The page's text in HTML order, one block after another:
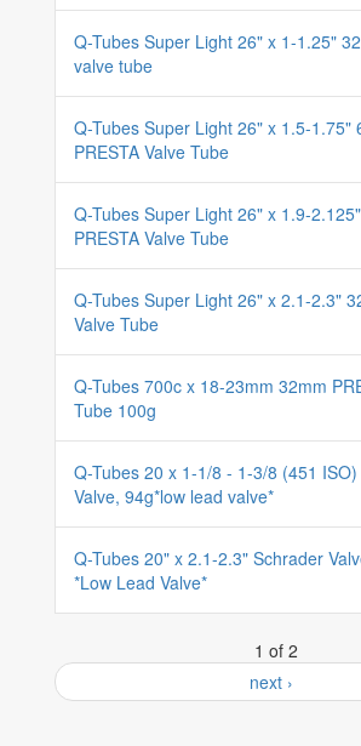
Q-Tubes Super Light 26" x 1-1.25"
valve tube
Q-Tubes Super Light 26" x 1.5-1.75"
PRESTA Valve Tube
Q-Tubes Super Light 26" x 1.9-
PRESTA Valve Tube
Q-Tubes Super Light 26" x 2.1-2.3"
Valve Tube
Q-Tubes 700c x 18-23mm 32mm
Tube 100g
Q-Tubes 20 x 1-1/8 - 1-3/8 (451 ISO)
Valve, 94g*low lead valve*
Q-Tubes 20" x 2.1-2.3" Schrader
*Low Lead Valve*
1 of 2
next ›